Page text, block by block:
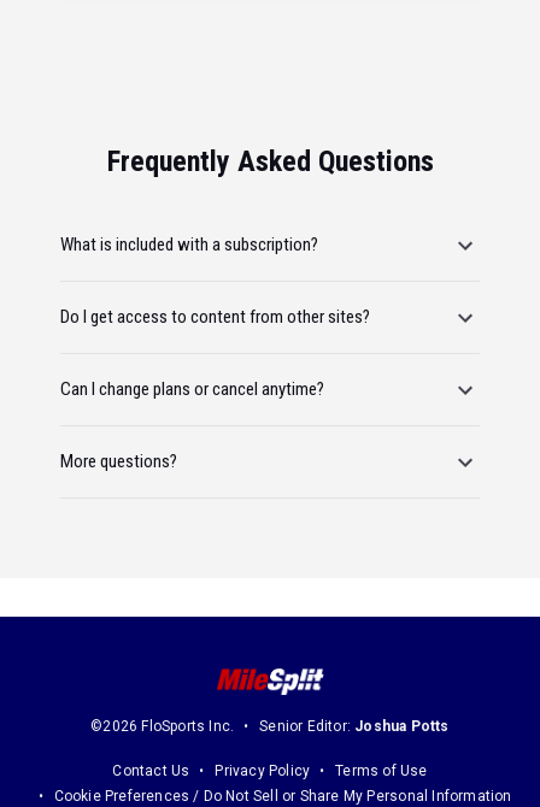
Frequently Asked Questions
What is included with a subscription?
Do I get access to content from other sites?
Can I change plans or cancel anytime?
More questions?
©2026 FloSports Inc. Senior Editor: Joshua Potts
Contact Us Privacy Policy
Terms of Use
Cookie Preferences / Do Not Sell or Share My Personal Information